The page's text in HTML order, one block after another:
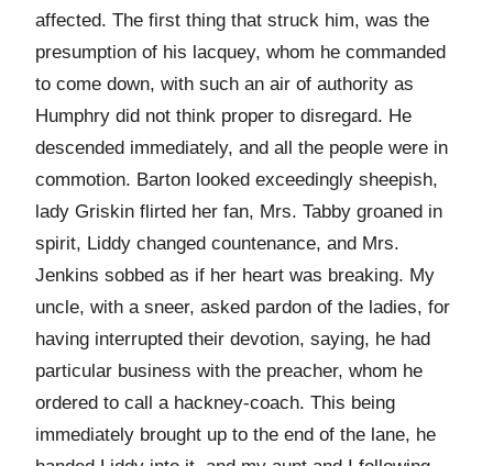
affected. The first thing that struck him, was the
presumption of his lacquey, whom he commanded
to come down, with such an air of authority as
Humphry did not think proper to disregard. He
descended immediately, and all the people were in
commotion. Barton looked exceedingly sheepish,
lady Griskin flirted her fan, Mrs. Tabby groaned in
spirit, Liddy changed countenance, and Mrs.
Jenkins sobbed as if her heart was breaking. My
uncle, with a sneer, asked pardon of the ladies, for
having interrupted their devotion, saying, he had
particular business with the preacher, whom he
ordered to call a hackney-coach. This being
immediately brought up to the end of the lane, he